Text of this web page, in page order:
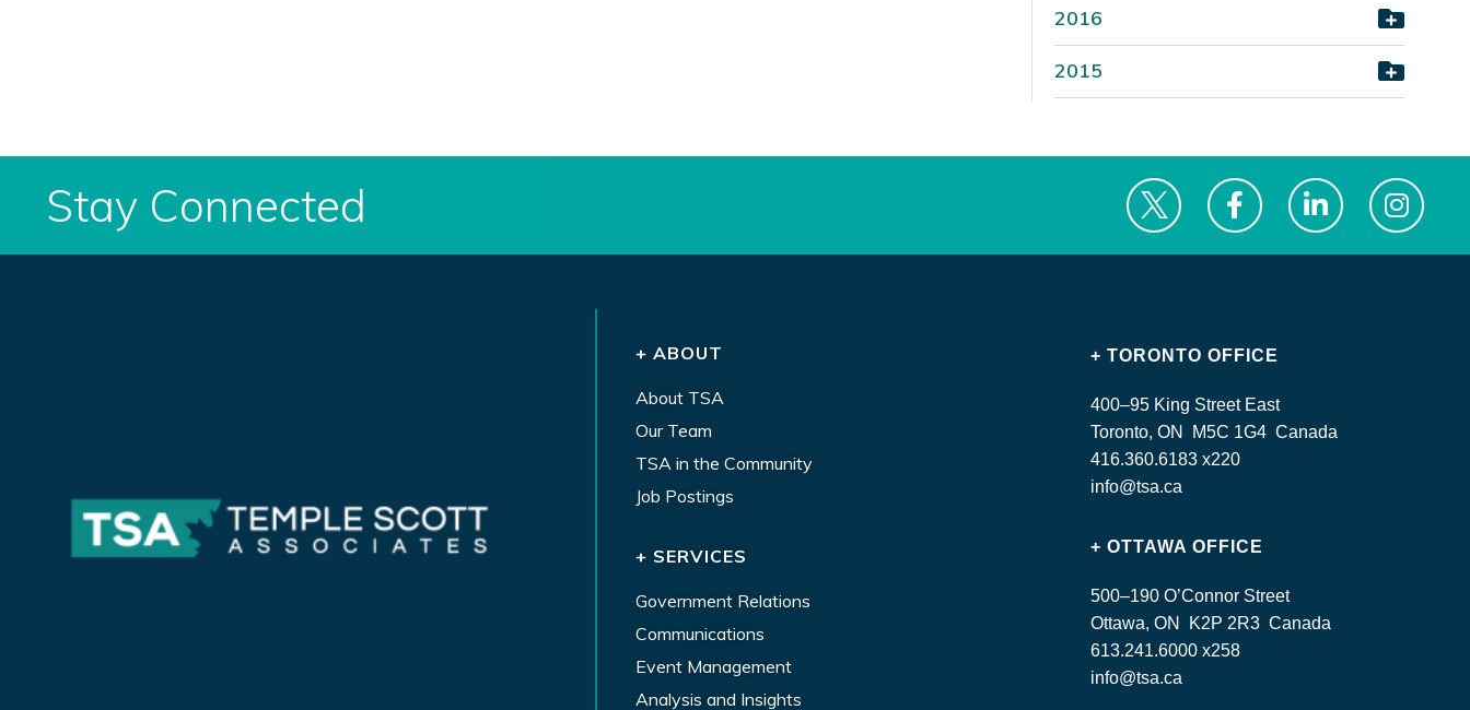
2016
2015
Stay Connected
+ ABOUT
About TSA
Our Team
TSA in the Community
Job Postings
+ SERVICES
Government Relations
Communications
Event Management
Analysis and Insights
+ TORONTO OFFICE
400–95 King Street East
Toronto, ON M5C 1G4 Canada
416.360.6183 x220
info@tsa.ca
+ OTTAWA OFFICE
500–190 O’Connor Street
Ottawa, ON K2P 2R3 Canada
613.241.6000 x258
info@tsa.ca